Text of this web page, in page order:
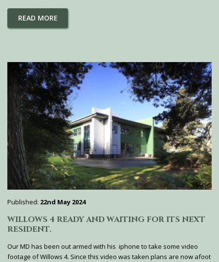
READ MORE
Published: 22nd May 2024
WILLOWS 4 READY AND WAITING FOR ITS NEXT
RESIDENT.
Our MD has been out armed with his iphone to take some video
footage of Willows 4. Since this video was taken plans are now afoot